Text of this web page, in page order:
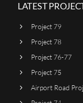
LATEST
Project 79
Project 78
Project 76-77
Project 75
Airport Road